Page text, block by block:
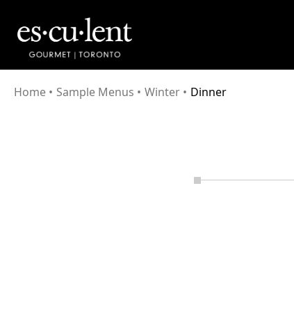
Home • Sample Menus • Winter • Dinner